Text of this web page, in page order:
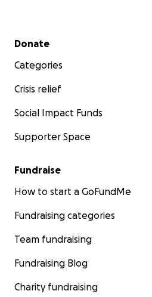
Secondary menu
Donate
Categories
Crisis relief
Social Impact Funds
Supporter Space
Fundraise
How to start a GoFundMe
Fundraising categories
Team fundraising
Fundraising Blog
Charity fundraising